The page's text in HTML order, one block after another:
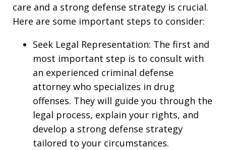
care and a strong defense strategy is crucial.
Here are some important steps to consider:
Seek Legal Representation: The first and
most important step is to consult with
an experienced criminal defense
attorney who specializes in drug
offenses. They will guide you through the
legal process, explain your rights, and
develop a strong defense strategy
tailored to your circumstances.